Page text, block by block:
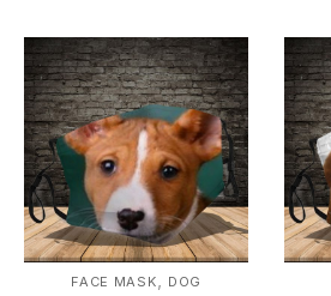
FACE MASK, DOG